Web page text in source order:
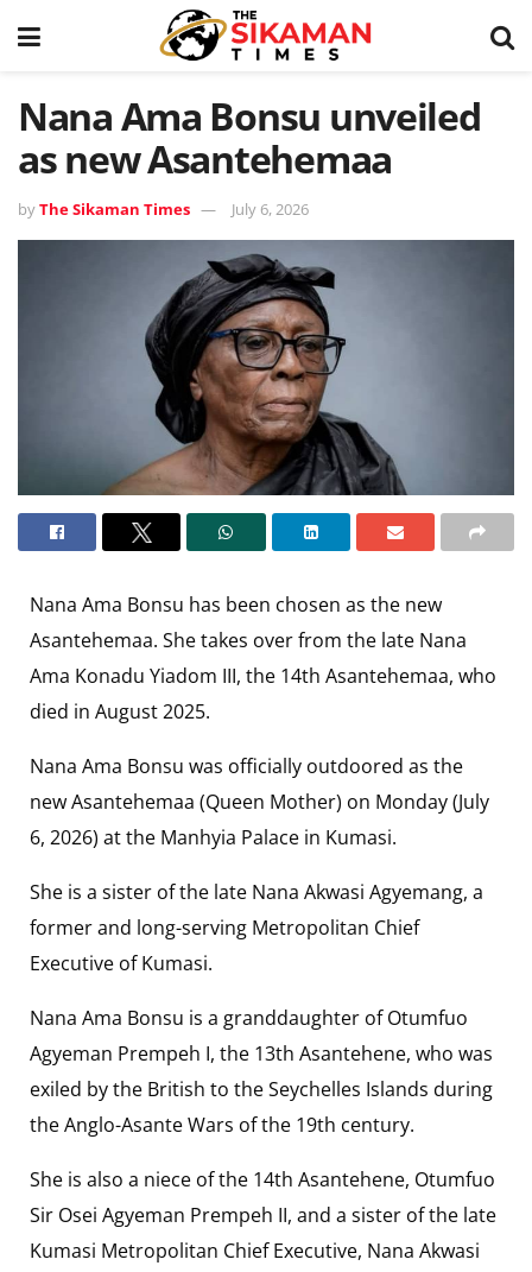
Nana Ama Bonsu unveiled
as new Asantehemaa
byThe Sikaman Times July 6, 2026
Nana Ama Bonsu has been chosen as the new
Asantehemaa. She takes over from the late Nana
Ama Konadu Yiadom III, the 14th Asantehemaa, who
died in August 2025.
Nana Ama Bonsu was officially outdoored as the
new Asantehemaa (Queen Mother) on Monday (July
6, 2026) at the Manhyia Palace in Kumasi.
She is a sister of the late Nana Akwasi Agyemang, a
former and long-serving Metropolitan Chief
Executive of Kumasi.
Nana Ama Bonsu is a granddaughter of Otumfuo
Agyeman Prempeh I, the 13th Asantehene, who was
exiled by the British to the Seychelles Islands during
the Anglo-Asante Wars of the 19th century.
She is also a niece of the 14th Asantehene, Otumfuo
Sir Osei Agyeman Prempeh II, and a sister of the late
Kumasi Metropolitan Chief Executive, Nana Akwasi